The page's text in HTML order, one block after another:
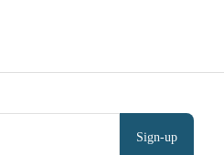
Sign-up